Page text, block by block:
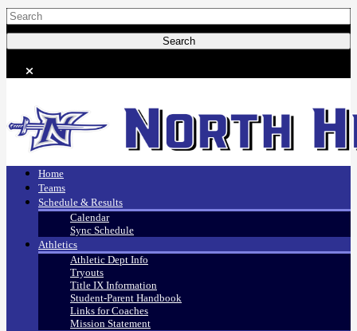
Home
Teams
Schedule & Results
Calendar
Sync Schedule
Athletics
Athletic Dept Info
Tryouts
Title IX Information
Student-Parent Handbook
Links for Coaches
Mission Statement